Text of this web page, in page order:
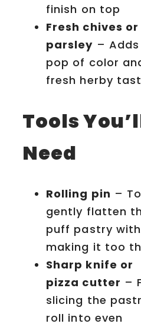
finish on top
Fresh chives or
parsley –
pop of color
fresh herby
Tools
Need
Rolling pin – To
gently flatten
puff pastry
making it too
Sharp knife or
pizza cutter –
slicing the
roll into even